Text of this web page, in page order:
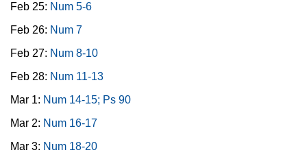
Feb 25: Num 5-6
Feb 26: Num 7
Feb 27: Num 8-10
Feb 28: Num 11-13
Mar 1: Num 14-15; Ps 90
Mar 2: Num 16-17
Mar 3: Num 18-20